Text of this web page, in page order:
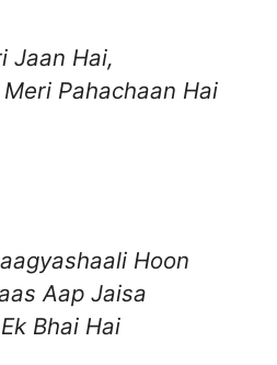
Jaan Hai,
Pahachaan Hai
Hoon
Aap Jaisa
Bhai Hai